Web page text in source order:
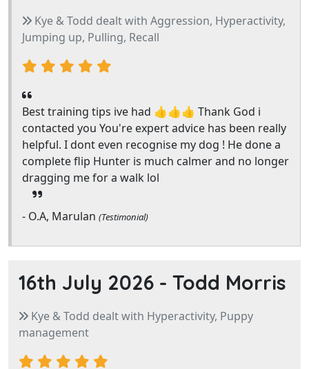
Kye & Todd dealt with Aggression, Hyperactivity,
Jumping up, Pulling, Recall
Best training tips ive had 👍👍👍 Thank God i
contacted you You're expert advice has been really
helpful. I dont even recognise my dog ! He done a
complete flip Hunter is much calmer and no longer
dragging me for a walk lol
- O.A, Marulan (Testimonial)
16th July 2026 - Todd Morris
Kye & Todd dealt with Hyperactivity, Puppy
management